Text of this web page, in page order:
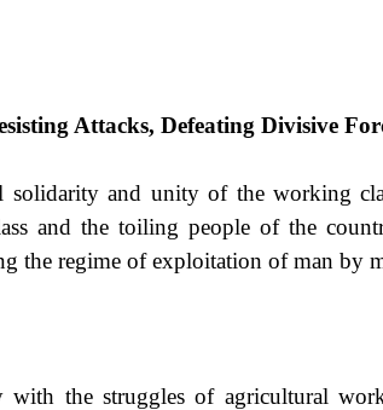
Attacks, Defeating Divisive
and unity of the working
and the toiling people of the
the regime of exploitation of man by
with the struggles of agricultural